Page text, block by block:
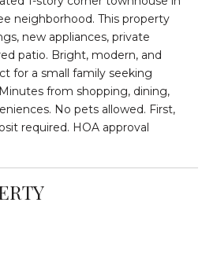
neighborhood. This property
new appliances, private
patio. Bright, modern, and
for a small family seeking
from shopping, dining,
No pets allowed. First,
required. HOA approval